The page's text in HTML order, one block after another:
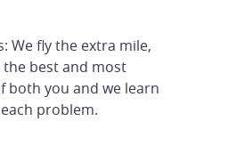
We fly the extra mile,
the best and most
both you and we learn
problem.